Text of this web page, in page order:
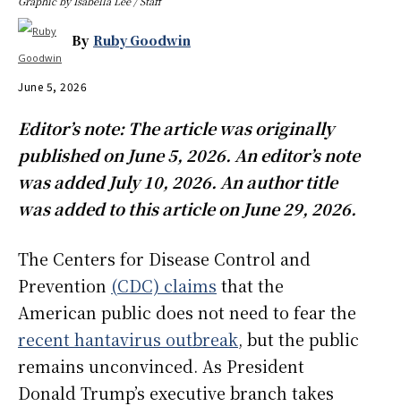
By Ruby Goodwin
June 5, 2026
Editor’s note: The article was originally
published on June 5, 2026. An editor’s note
was added July 10, 2026. An author title
was added to this article on June 29, 2026.
The Centers for Disease Control and
Prevention (CDC) claims that the
American public does not need to fear the
recent hantavirus outbreak, but the public
remains unconvinced. As President
Donald Trump’s executive branch takes